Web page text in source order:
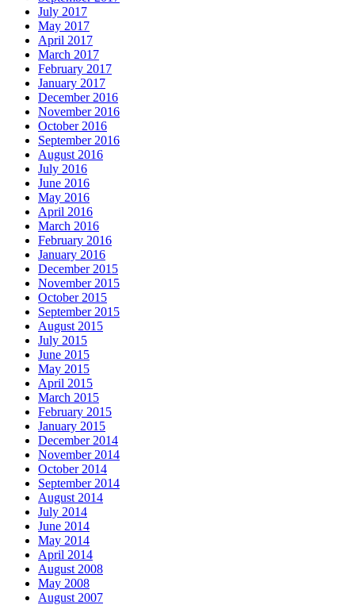
July 2017
May 2017
April 2017
March 2017
February 2017
January 2017
December 2016
November 2016
October 2016
September 2016
August 2016
July 2016
June 2016
May 2016
April 2016
March 2016
February 2016
January 2016
December 2015
November 2015
October 2015
September 2015
August 2015
July 2015
June 2015
May 2015
April 2015
March 2015
February 2015
January 2015
December 2014
November 2014
October 2014
September 2014
August 2014
July 2014
June 2014
May 2014
April 2014
August 2008
May 2008
August 2007